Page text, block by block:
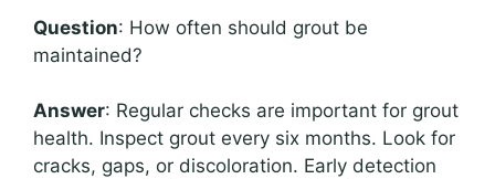
Question: How often should grout be
maintained?
Answer: Regular checks are important for grout
health. Inspect grout every six months. Look for
cracks, gaps, or discoloration. Early detection